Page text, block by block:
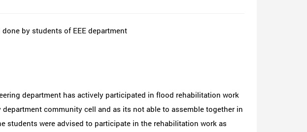
by students of EEE department
department has actively participated in flood rehabilitation work
community cell and as its not able to assemble together in
students were advised to participate in the rehabilitation work as